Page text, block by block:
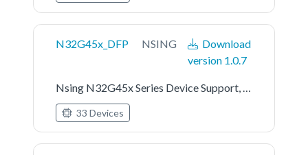
N32G45x_DFP NSING
Download
version 1.0.7
33 Devices